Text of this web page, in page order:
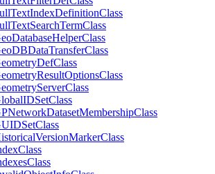
TextIndexDefinitionClass
TextSearchTermClass
DatabaseHelperClass
DBDataTransferClass
DefClass
ResultOptionsClass
ServerClass
IDSetClass
NetworkDatasetMembershipClass
SetClass
VersionMarkerClass
Class
Class